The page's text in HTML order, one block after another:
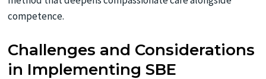
competence.
Challenges and Considerations
in Implementing SBE